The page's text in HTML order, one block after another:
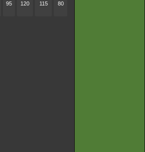
95 120 115 80